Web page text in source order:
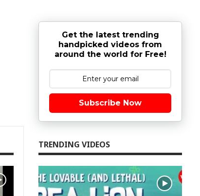
Get the latest trending
handpicked videos from
around the world for Free!
Subscribe Now
TRENDING VIDEOS